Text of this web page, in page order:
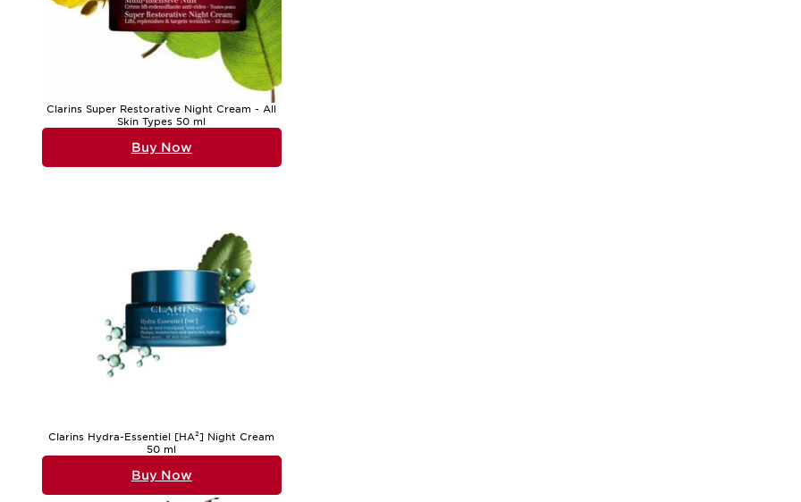
Clarins Super Restorative Night Cream - All
Skin Types 50 ml
Buy Now
Clarins Hydra-Essentiel [HA²] Night Cream
50 ml
Buy Now